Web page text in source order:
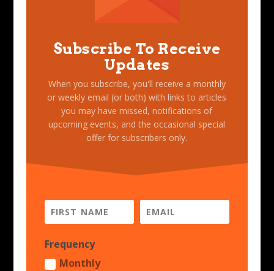
Subscribe To Receive
Updates
When you subscribe, you'll receive a monthly
or weekly email (or both) with links to articles
you may have missed, notifications of
upcoming events, and the occasional special
offer for subscribers only.
Frequency
Monthly